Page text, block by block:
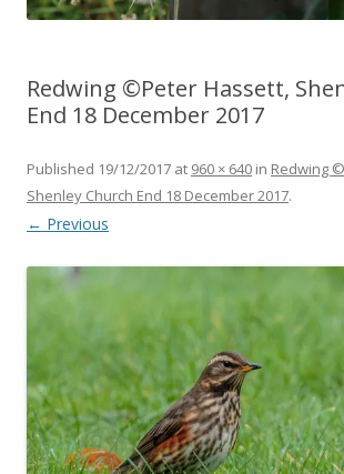
Redwing ©Peter Hassett,
End 18 December 2017
Published 19/12/2017 at 960 × 640 in Redwing
Shenley Church End 18 December 2017.
← Previous